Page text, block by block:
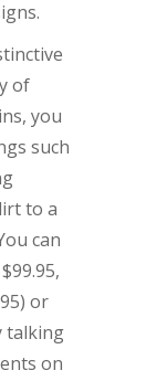
of
you
such
to a
can
or
talking
on